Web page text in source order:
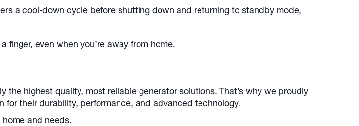
a cool-down cycle before shutting down and returning to standby mode,
finger, even when you’re away from home.
highest quality, most reliable generator solutions. That’s why we proudly
their durability, performance, and advanced technology.
and needs.